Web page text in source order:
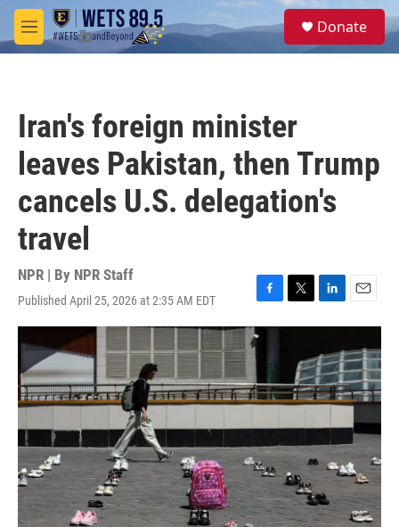
Skip to main content
M
e
S
e
Donate
Iran's foreign minister
leaves Pakistan, then Trump
cancels U.S. delegation's
travel
NPR | By NPR Staff
Published April 25, 2026 at 2:35 AM EDT
F
a
c
e
b
o
o
T
w
e
r
L
i
k
e
d
I
E
m
i
l